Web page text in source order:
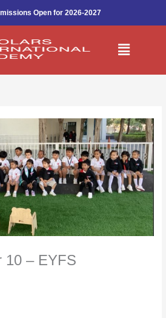
Open for 2026-2027
Menu
10 – EYFS